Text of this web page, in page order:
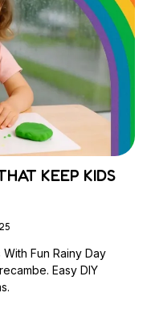
KEEP KIDS
Fun Rainy Day
Easy DIY